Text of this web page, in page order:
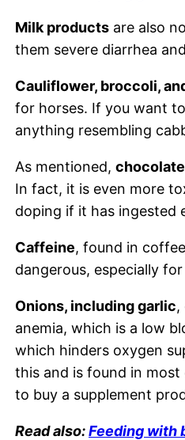
Milk products are also
them severe diarrhea
Cauliflower, broccoli,
for horses. If you want
anything resembling
As mentioned, chocolate
In fact, it is even more
doping if it has ingested
Caffeine, found in
dangerous, especially
Onions, including garlic,
anemia, which is a low
which hinders oxygen
this and is found in
to buy a supplement
Read also:Feeding with